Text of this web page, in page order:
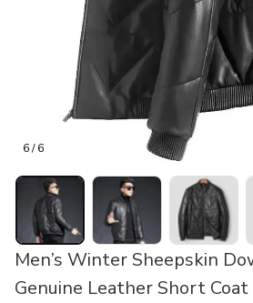
6 / 6
Men’s Winter Sheepskin
Genuine Leather Short